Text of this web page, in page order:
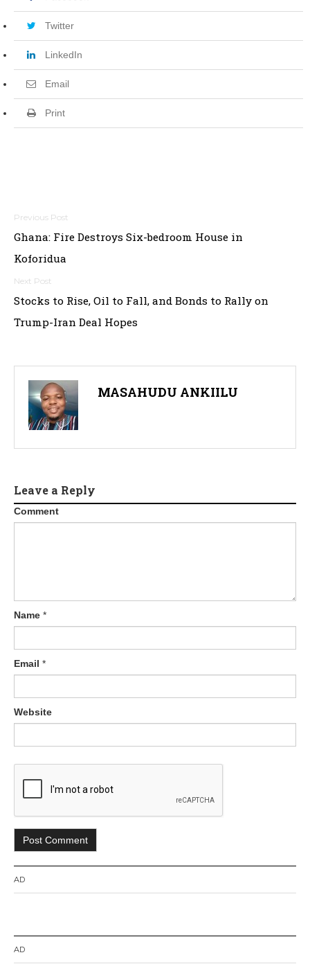
Twitter
LinkedIn
Email
Print
P
o
s
t
n
t
i
Ghana: Fire Destroys Six-bedroom House in
Koforidua
Stocks to Rise, Oil to Fall, and Bonds to Rally on
Trump-Iran Deal Hopes
MASAHUDU ANKIILU
Leave a Reply
Comment
Name *
Email *
Website
AD
AD